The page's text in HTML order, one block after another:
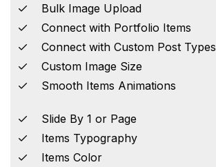
Bulk Image Upload
Connect with Portfolio Items
Connect with Custom Post Types
Custom Image Size
Smooth Items Animations
Slide By 1 or Page
Items Typography
Items Color